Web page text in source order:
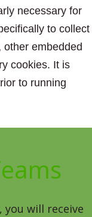
necessary for
to collect
embedded
cookies. It is
to running
you will receive